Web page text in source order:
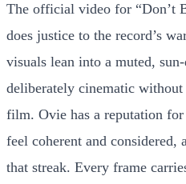
The official video for “Don’t
does justice to the record’s
visuals lean into a muted,
deliberately cinematic
film. Ovie has a reputation
feel coherent and considered,
that streak. Every frame